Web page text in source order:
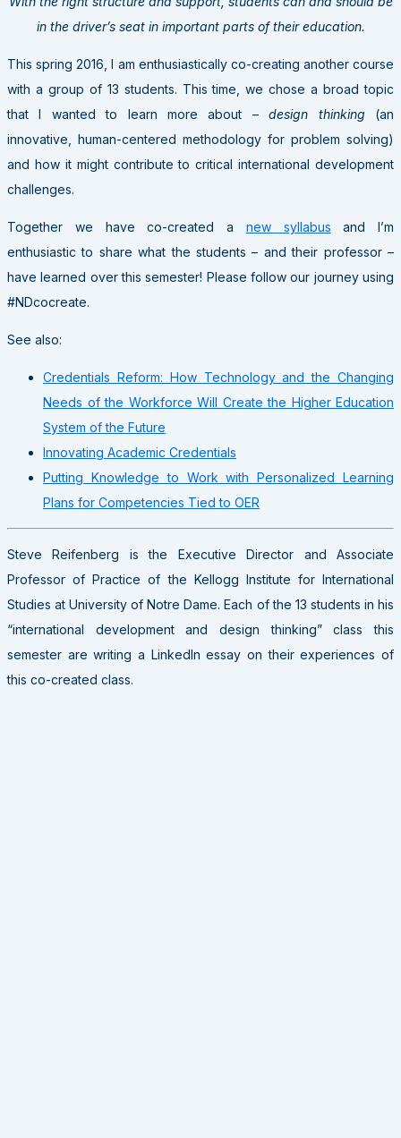
in the driver’s seat in important parts of their education.
This spring 2016, I am enthusiastically co-creating another course
with a group of 13 students. This time, we chose a broad topic
that I wanted to learn more about –design thinking (an
innovative, human-centered methodology for problem solving)
and how it might contribute to critical international development
challenges.
Together we have co-created a new syllabus and I’m
enthusiastic to share what the students – and their professor –
have learned over this semester! Please follow our journey using
#NDcocreate.
See also:
Credentials Reform: How Technology and the Changing
Needs of the Workforce Will Create the Higher Education
System of the Future
Innovating Academic Credentials
Putting Knowledge to Work with Personalized Learning
Plans for Competencies Tied to OER
Steve Reifenberg is the Executive Director and Associate
Professor of Practice of the Kellogg Institute for International
Studies at University of Notre Dame. Each of the 13 students in his
“international development and design thinking” class this
semester are writing a LinkedIn essay on their experiences of
this co-created class.